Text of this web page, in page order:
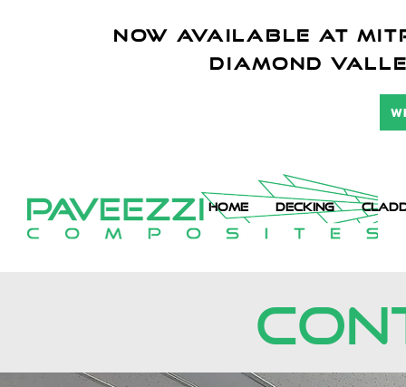
NOW AVAILABLE AT
diamond
HOME DECKING